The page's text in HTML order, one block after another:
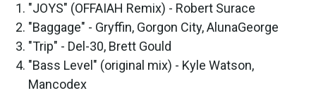
"JOYS" (OFFAIAH Remix) - Robert Surace
"Baggage" - Gryffin, Gorgon City, AlunaGeorge
"Trip" - Del-30, Brett Gould
"Bass Level" (original mix) - Kyle Watson,
Mancodex